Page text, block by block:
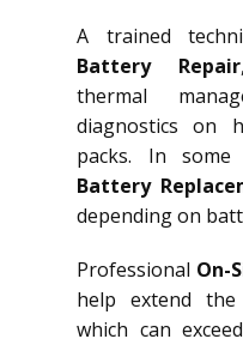
A trained
Battery Repair
thermal
diagnostics on
packs. In
Battery
depending on
Professional On-
help extend the
which can